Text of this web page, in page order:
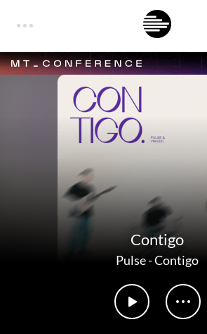
Contigo
Pulse-Contigo